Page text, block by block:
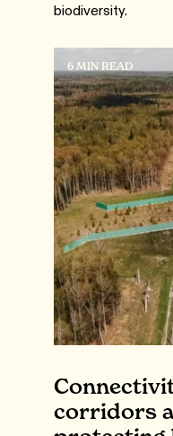
biodiversity.
6 MIN READ
corridors